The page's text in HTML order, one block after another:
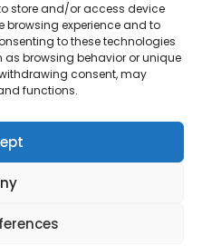
store and/or access device
browsing experience and to
to these technologies
browsing behavior or unique
consent, may
functions.
commission should
via one of our links.
Blog – These links help
Auctions & More…
WordPress Theme